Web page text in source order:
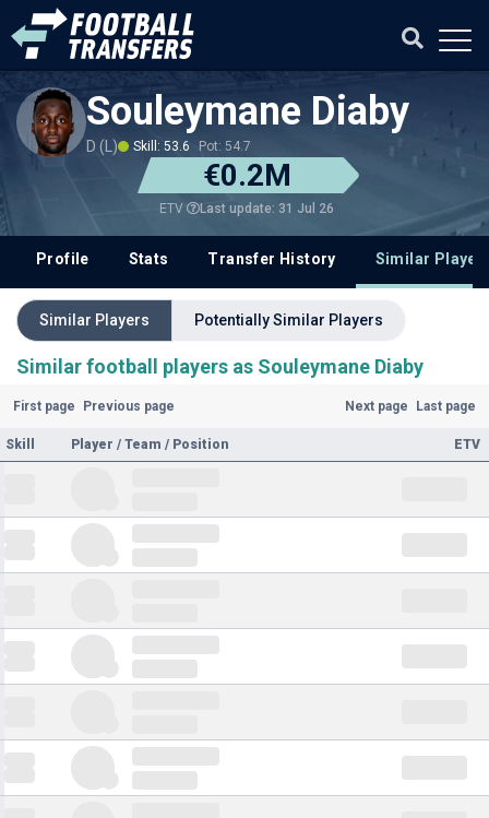
Souleymane Diaby
D (L) Skill: 53.6 Pot: 54.7
€0.2M
ETV Last update: 31 Jul 26
Profile Stats Transfer History Similar
Similar Players Potentially Similar Players
Similar football players as Souleymane Diaby
First page Previous page Next page Last page
Skill Player / Team / Position ETV